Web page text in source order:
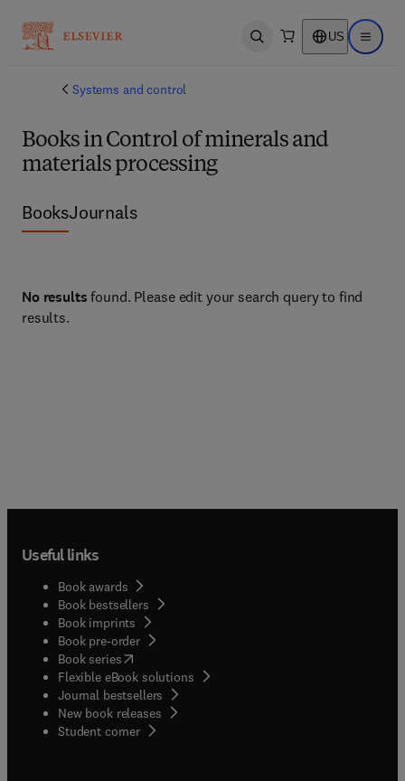
Open search US Open
Systems and control
Books in Control of minerals and
materials processing
BooksJournals
No results found. Please edit your search query to find
results.
Useful links
Book awards
Book bestsellers
Book imprints
Book pre-order
Book series(opens in new tab/window
Flexible eBook solutions
Journal bestsellers
New book releases
Student corner( opens in new tab/window